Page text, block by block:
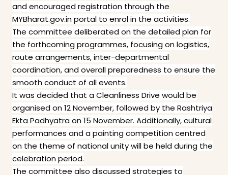
and encouraged registration through the
MYBharat.gov.in portal to enrol in the activities.
The committee deliberated on the detailed plan for
the forthcoming programmes, focusing on logistics,
route arrangements, inter-departmental
coordination, and overall preparedness to ensure the
smooth conduct of all events.
It was decided that a Cleanliness Drive would be
organised on 12 November, followed by the Rashtriya
Ekta Padhyatra on 15 November. Additionally, cultural
performances and a painting competition centred
on the theme of national unity will be held during the
celebration period.
The committee also discussed strategies to